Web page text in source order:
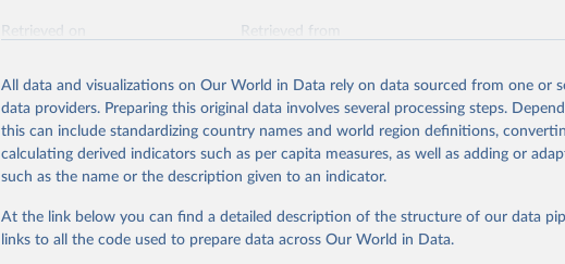
Retrieved on
Retrieved from
development-assistance-oda.html
Citation
This is the citation of the original data obtained from the source, prior to any
adaptation by Our World in Data.
To cite data downloaded from this page, please
citation given in Reuse This Work below.
OECD (2026). OECD Official Development Assistance (ODA) - DAC1: Flows
All data and visualizations on Our World in Data rely on data sourced from one or
data providers. Preparing this original data involves several processing steps.
this can include standardizing country names and world region definitions,
calculating derived indicators such as per capita measures, as well as adding or
such as the name or the description given to an indicator.
At the link below you can find a detailed description of the structure of our data
links to all the code used to prepare data across Our World in Data.